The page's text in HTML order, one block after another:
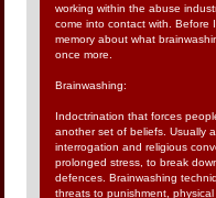
working within the abuse
come into contact with. Before
memory about what
once more.
Brainwashing:
Indoctrination that forces
another set of beliefs. Usually
interrogation and religious
prolonged stress, to break
defences. Brainwashing
threats to punishment,